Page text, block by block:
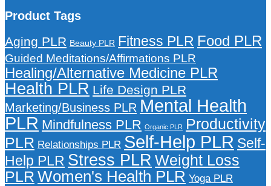
Product Tags
Aging PLR Beauty PLR Fitness PLR Food PLR
Guided Meditations/Affirmations PLR
Healing/Alternative Medicine PLR
Health PLR Life Design PLR
Marketing/Business PLR Mental Health
PLR Mindfulness PLR Organic PLR
Productivity
PLR Relationships PLR Self-Help PLR Self-
Help PLR Stress PLR Weight Loss
PLR Women's Health PLR Yoga PLR